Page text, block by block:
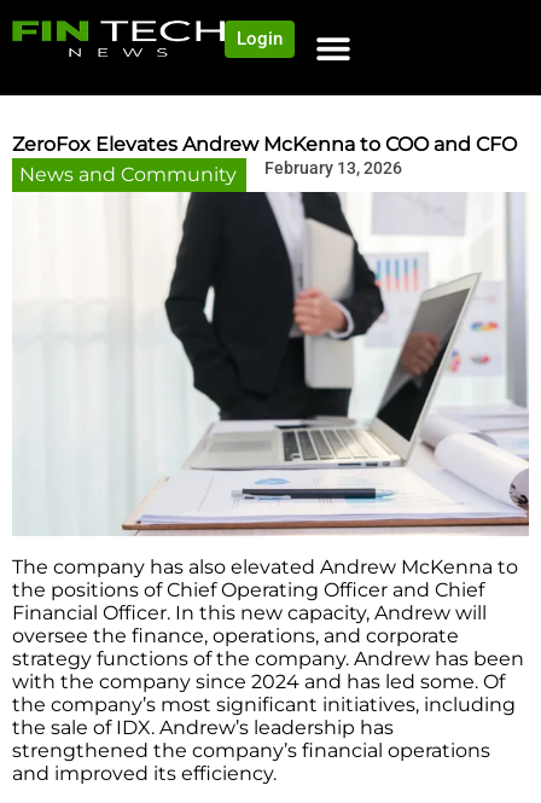
Login
ZeroFox Elevates Andrew McKenna to COO and CFO
News and Community
February 13, 2026
The company has also elevated Andrew McKenna to
the positions of Chief Operating Officer and Chief
Financial Officer. In this new capacity, Andrew will
oversee the finance, operations, and corporate
strategy functions of the company. Andrew has been
with the company since 2024 and has led some. Of
the company’s most significant initiatives, including
the sale of IDX. Andrew’s leadership has
strengthened the company’s financial operations
and improved its efficiency.